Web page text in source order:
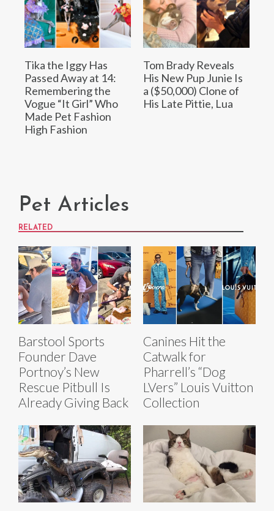
Tika the Iggy Has
Passed Away at 14:
Remembering the
Vogue “It Girl” Who
Made Pet Fashion
High Fashion
Tom Brady Reveals
His New Pup Junie Is
a ($50,000) Clone of
His Late Pittie, Lua
Pet Articles
RELATED
Barstool Sports
Founder Dave
Portnoy’s New
Rescue Pitbull Is
Already Giving Back
Canines Hit the
Catwalk for
Pharrell’s “Dog
LVers” Louis Vuitton
Collection